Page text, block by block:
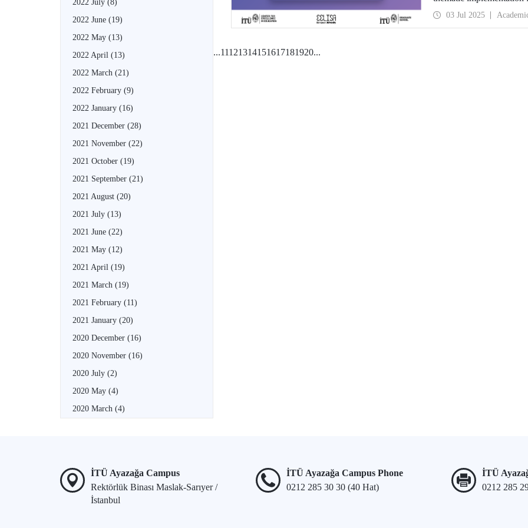
2022 July (8)
2022 June (19)
2022 May (13)
2022 April (13)
2022 March (21)
2022 February (9)
2022 January (16)
2021 December (28)
2021 November (22)
2021 October (19)
2021 September (21)
2021 August (20)
2021 July (13)
2021 June (22)
2021 May (12)
2021 April (19)
2021 March (19)
2021 February (11)
2021 January (20)
2020 December (16)
2020 November (16)
2020 July (2)
2020 May (4)
2020 March (4)
03 Jul 2025
...11121314151617181920...
İTÜ Ayazağa Campus
Rektörlük Binası Maslak-Sarıyer /
İstanbul
İTÜ Ayazağa Campus Phone
0212 285 30 30 (40 Hat)
İTÜ
0212 285